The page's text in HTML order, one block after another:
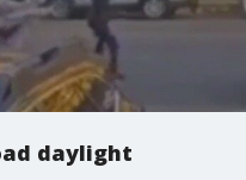
daylight